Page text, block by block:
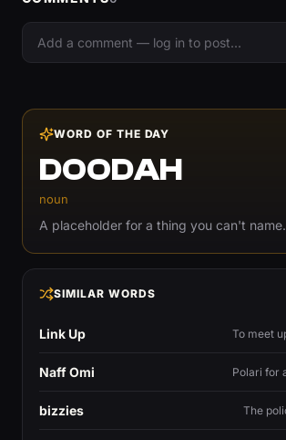
WORD OF THE DAY
DOODAH
noun
A placeholder for a thing you can't name.
SIMILAR WORDS
Link Up
Naff Omi
bizzies The